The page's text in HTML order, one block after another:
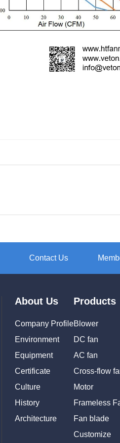
Contact Us
About Us
Company Profile
Environment
Equipment
Certificate
Culture
History
Architecture
Products
Blower
DC fan
AC fan
Cross-flow
Motor
Frameless
Fan blade
Customize